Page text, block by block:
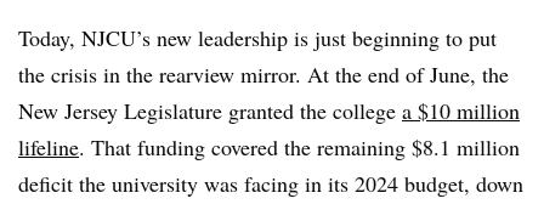
Today, NJCU’s new leadership is just beginning to put
the crisis in the rearview mirror. At the end of June, the
New Jersey Legislature granted the college a $10 million
lifeline. That funding covered the remaining $8.1 million
deficit the university was facing in its 2024 budget, down